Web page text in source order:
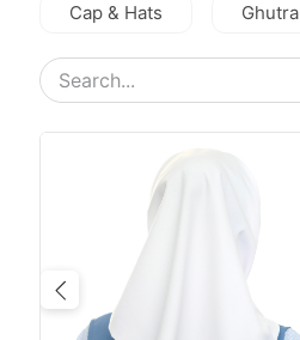
Cap & Hats Ghutra
Previous